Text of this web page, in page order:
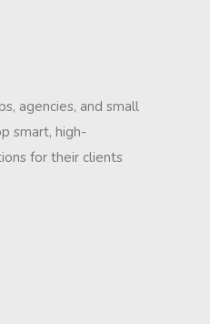
agencies, and small
smart, high-
for their clients